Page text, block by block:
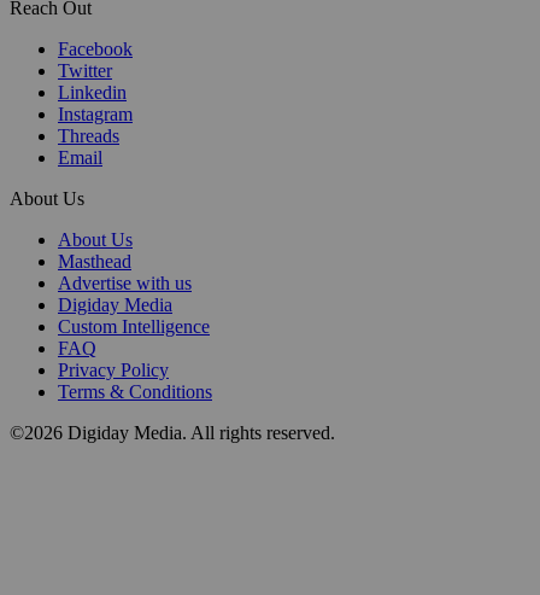
Reach Out
Facebook
Twitter
Linkedin
Instagram
Threads
Email
About Us
About Us
Masthead
Advertise with us
Digiday Media
Custom Intelligence
FAQ
Privacy Policy
Terms & Conditions
©2026 Digiday Media. All rights reserved.